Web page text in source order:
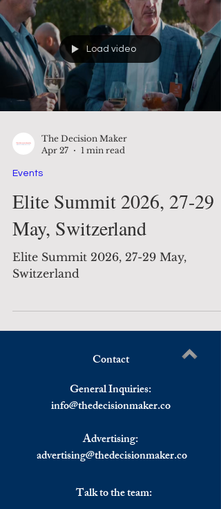
Load video
The Decision Maker
Apr 27
1 min read
Events
Elite Summit 2026, 27-29
May, Switzerland
Elite Summit 2026, 27-29 May,
Switzerland
Contact
General Inquiries:
info@thedecisionmaker.co
Advertising:
advertising@thedecisionmaker.co
Talk to the team: